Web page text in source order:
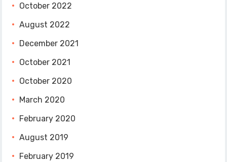
October 2022
August 2022
December 2021
October 2021
October 2020
March 2020
February 2020
August 2019
February 2019